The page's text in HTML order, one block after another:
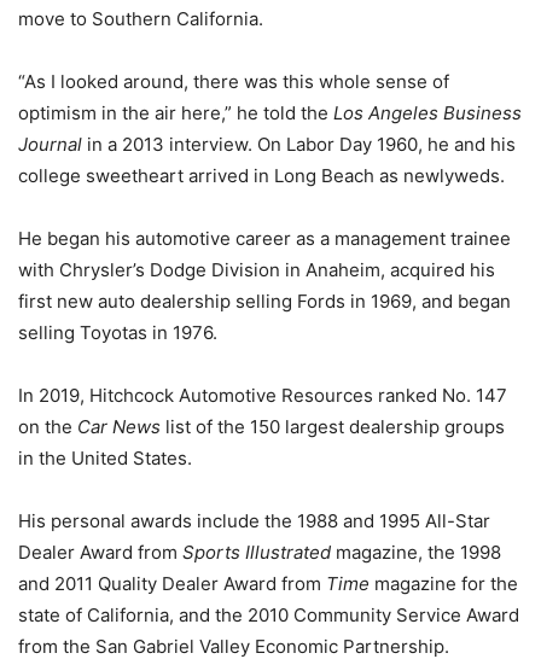
move to Southern California.
“As I looked around, there was this whole sense of
optimism in the air here,” he told the Los Angeles Business
Journal in a 2013 interview. On Labor Day 1960, he and his
college sweetheart arrived in Long Beach as newlyweds.
He began his automotive career as a management trainee
with Chrysler’s Dodge Division in Anaheim, acquired his
first new auto dealership selling Fords in 1969, and began
selling Toyotas in 1976.
In 2019, Hitchcock Automotive Resources ranked No. 147
on the Car News list of the 150 largest dealership groups
in the United States.
His personal awards include the 1988 and 1995 All-Star
Dealer Award from Sports Illustrated magazine, the 1998
and 2011 Quality Dealer Award from Time magazine for the
state of California, and the 2010 Community Service Award
from the San Gabriel Valley Economic Partnership.